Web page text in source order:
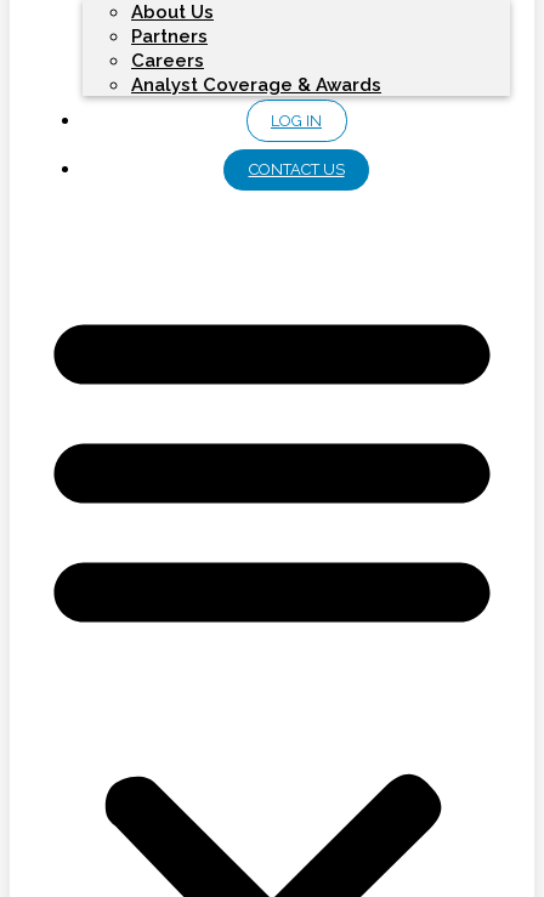
About Us
Partners
Careers
Analyst Coverage & Awards
LOG IN
CONTACT US